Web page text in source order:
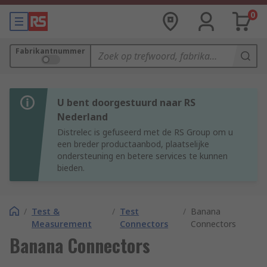
0
Fabrikantnummer
U bent doorgestuurd naar RS
Nederland
Distrelec is gefuseerd met de RS Group om u
een breder productaanbod, plaatselijke
ondersteuning en betere services te kunnen
bieden.
/ Test &
Measurement
/ Test
Connectors
/ Banana
Connectors
Banana Connectors